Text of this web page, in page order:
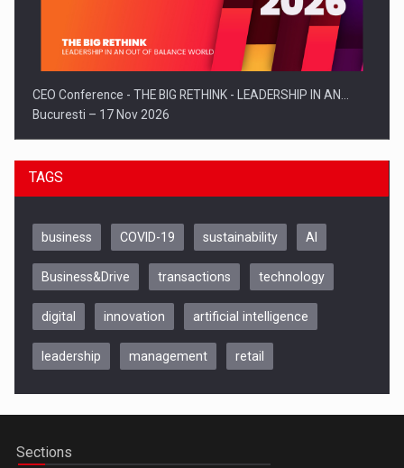
CEO Conference - THE BIG RETHINK - LEADERSHIP IN AN…
Bucuresti – 17 Nov 2026
Be Inspired. Make it Happen!, CLUJ, 9 Decembrie
TAGS
business COVID-19 sustainability AI
Business&Drive transactions technology
digital innovation artificial intelligence
leadership management retail
Sections